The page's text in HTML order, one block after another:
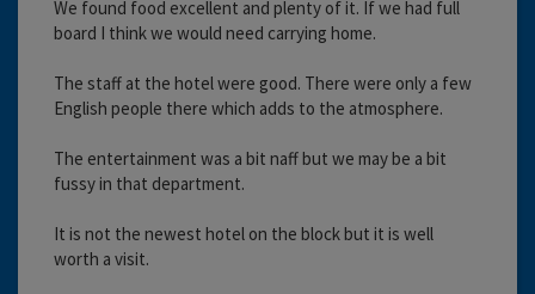
We found food excellent and plenty of it. If we had full
board I think we would need carrying home.
The staff at the hotel were good. There were only a few
English people there which adds to the atmosphere.
The entertainment was a bit naff but we may be a bit
fussy in that department.
It is not the newest hotel on the block but it is well
worth a visit.